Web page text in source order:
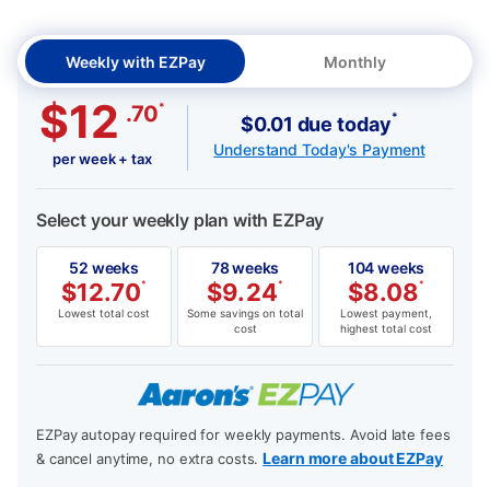
Weekly with EZPay Monthly
$12 .70*
per week + tax
$0.01 due today*
Understand Today's Payment
Select your weekly plan with EZPay
52 weeks
$12.70*
Lowest total cost
78 weeks
$9.24*
Some savings on total
cost
104 weeks
$8.08*
Lowest payment,
highest total cost
EZPay autopay required for weekly payments. Avoid late fees
& cancel anytime, no extra costs.Learn more about EZPay